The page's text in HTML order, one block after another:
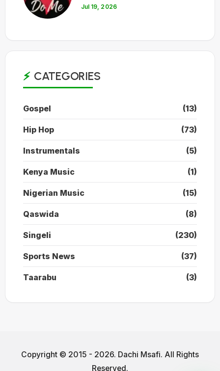
Jul 19, 2026
CATEGORIES
Gospel (13)
Hip Hop (73)
Instrumentals (5)
Kenya Music (1)
Nigerian Music (15)
Qaswida (8)
Singeli (230)
Sports News (37)
Taarabu (3)
Copyright © 2015 - 2026. Dachi Msafi. All Rights
Reserved.